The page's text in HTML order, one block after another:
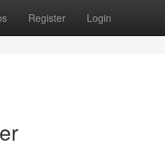
Register Login